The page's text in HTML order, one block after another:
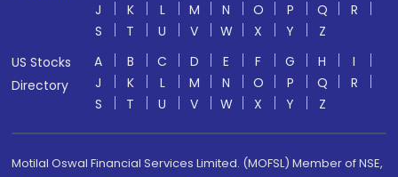
J
K L M N O P Q
R
S
T U V W X Y
Z
US Stocks
Directory
A B C D E F G H
I
J
K L M N O P Q
R
S
T U V W X Y Z
Motilal Oswal Financial Services Limited. (MOFSL) Member of NSE,